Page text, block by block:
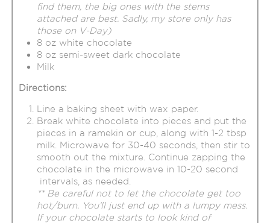
find them, the big ones with the stems
attached are best. Sadly, my store only has
those on V-Day)
8 oz white chocolate
8 oz semi-sweet dark chocolate
Milk
Directions:
Line a baking sheet with wax paper.
Break white chocolate into pieces and put the
pieces in a ramekin or cup, along with 1-2 tbsp
milk. Microwave for 30-40 seconds, then stir to
smooth out the mixture. Continue zapping the
chocolate in the microwave in 10-20 second
intervals, as needed.
** Be careful not to let the chocolate get too
hot/burn. You’ll just end up with a lumpy mess.
If your chocolate starts to look kind of